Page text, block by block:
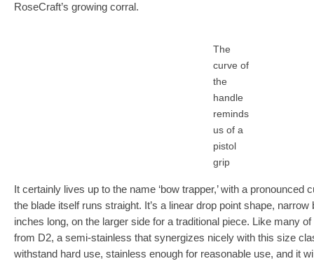
RoseCraft’s growing corral.
The
curve of
the
handle
reminds
us of a
pistol
grip
It certainly lives up to the name ‘bow trapper,’ with a pronounced
the blade itself runs straight. It’s a linear drop point shape,
inches long, on the larger side for a traditional piece. Like many
from D2, a semi-stainless that synergizes nicely with this size
withstand hard use, stainless enough for reasonable use, and it